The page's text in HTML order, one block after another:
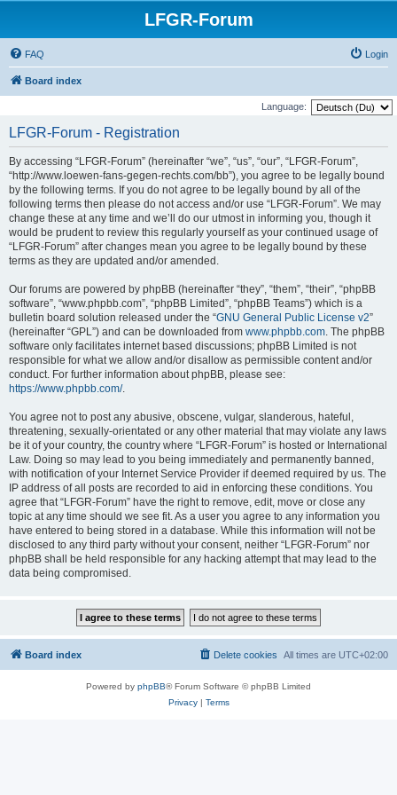
LFGR-Forum
FAQ Login
Board index
Language:
LFGR-Forum - Registration
By accessing “LFGR-Forum” (hereinafter “we”, “us”, “our”, “LFGR-Forum”,
“http://www.loewen-fans-gegen-rechts.com/bb”), you agree to be legally bound
by the following terms. If you do not agree to be legally bound by all of the
following terms then please do not access and/or use “LFGR-Forum”. We may
change these at any time and we’ll do our utmost in informing you, though it
would be prudent to review this regularly yourself as your continued usage of
“LFGR-Forum” after changes mean you agree to be legally bound by these
terms as they are updated and/or amended.
Our forums are powered by phpBB (hereinafter “they”, “them”, “their”, “phpBB
software”, “www.phpbb.com”, “phpBB Limited”, “phpBB Teams”) which is a
bulletin board solution released under the “GNU General Public License v2”
(hereinafter “GPL”) and can be downloaded from www.phpbb.com. The phpBB
software only facilitates internet based discussions; phpBB Limited is not
responsible for what we allow and/or disallow as permissible content and/or
conduct. For further information about phpBB, please see:
https://www.phpbb.com/.
You agree not to post any abusive, obscene, vulgar, slanderous, hateful,
threatening, sexually-orientated or any other material that may violate any laws
be it of your country, the country where “LFGR-Forum” is hosted or International
Law. Doing so may lead to you being immediately and permanently banned,
with notification of your Internet Service Provider if deemed required by us. The
IP address of all posts are recorded to aid in enforcing these conditions. You
agree that “LFGR-Forum” have the right to remove, edit, move or close any
topic at any time should we see fit. As a user you agree to any information you
have entered to being stored in a database. While this information will not be
disclosed to any third party without your consent, neither “LFGR-Forum” nor
phpBB shall be held responsible for any hacking attempt that may lead to the
data being compromised.
Board index All times are UTC+02:00
Delete cookies
Powered by phpBB® Forum Software © phpBB Limited
Privacy| Terms